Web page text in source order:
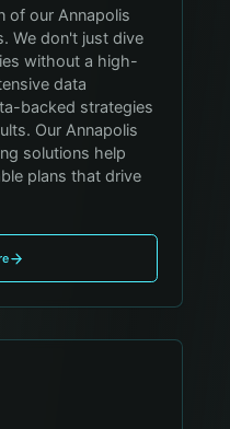
of our Annapolis
We don't just dive
without a high-
data
backed strategies
Our Annapolis
solutions help
plans that drive